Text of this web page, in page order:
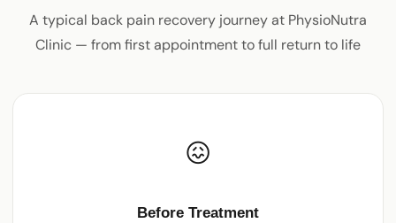
A typical back pain recovery journey at PhysioNutra
Clinic — from first appointment to full return to life
😖
Before Treatment